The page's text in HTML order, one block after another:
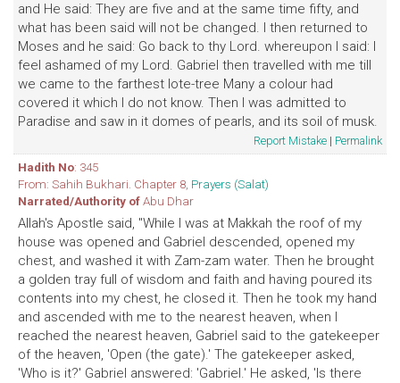
and He said: They are five and at the same time fifty, and
what has been said will not be changed. I then returned to
Moses and he said: Go back to thy Lord. whereupon I said: I
feel ashamed of my Lord. Gabriel then travelled with me till
we came to the farthest lote-tree Many a colour had
covered it which I do not know. Then I was admitted to
Paradise and saw in it domes of pearls, and its soil of musk.
Report Mistake | Permalink
Hadith No: 345
From: Sahih Bukhari. Chapter 8, Prayers (Salat)
Narrated/Authority ofAbu Dhar
Allah's Apostle said, "While I was at Makkah the roof of my
house was opened and Gabriel descended, opened my
chest, and washed it with Zam-zam water. Then he brought
a golden tray full of wisdom and faith and having poured its
contents into my chest, he closed it. Then he took my hand
and ascended with me to the nearest heaven, when I
reached the nearest heaven, Gabriel said to the gatekeeper
of the heaven, 'Open (the gate).' The gatekeeper asked,
'Who is it?' Gabriel answered: 'Gabriel.' He asked, 'Is there